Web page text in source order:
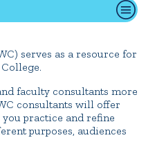
serves as a resource for
faculty consultants more
consultants will offer
practice and refine
purposes, audiences